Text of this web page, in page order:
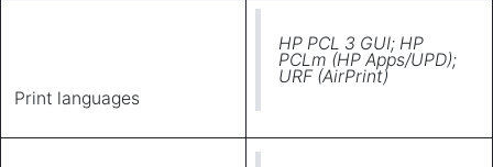
Print languages
HP PCL 3 GUI; HP
PCLm (HP Apps/UPD);
URF (AirPrint)